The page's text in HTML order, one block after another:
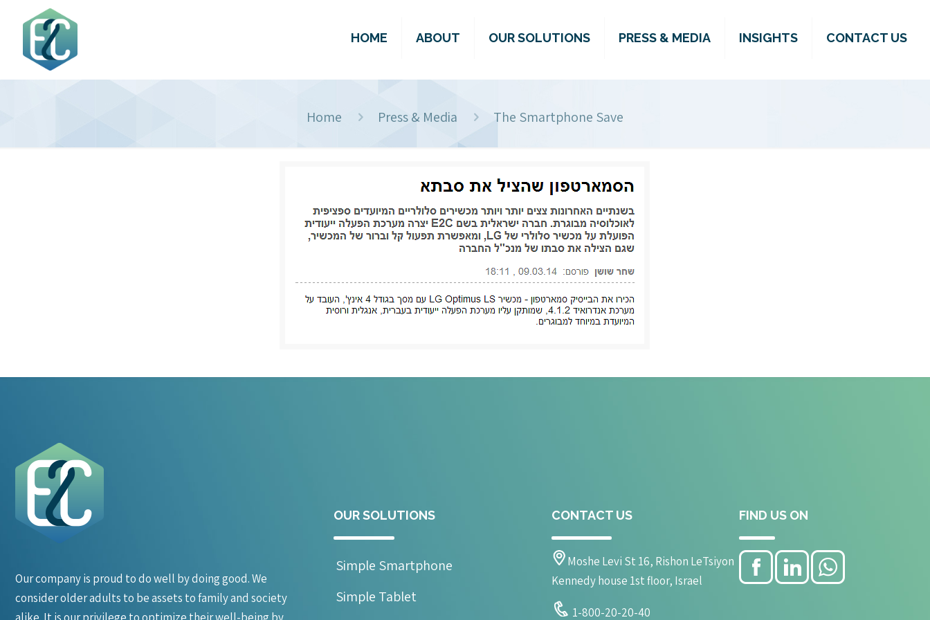
HOME ABOUT OUR SOLUTIONS PRESS & MEDIA INSIGHTS CONTACT US
Home Press & Media The Smartphone Save
Our company is proud to do well by doing good. We
consider older adults to be assets to family and society
OUR SOLUTIONS
Simple Smartphone
Simple Tablet
CONTACT US
Moshe Levi St 16, Rishon LeTsiyon
Kennedy house 1st floor, Israel
1-800-20-20-40
FIND US ON